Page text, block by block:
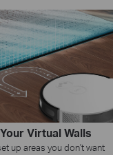
Virtual Walls
up areas you don't want